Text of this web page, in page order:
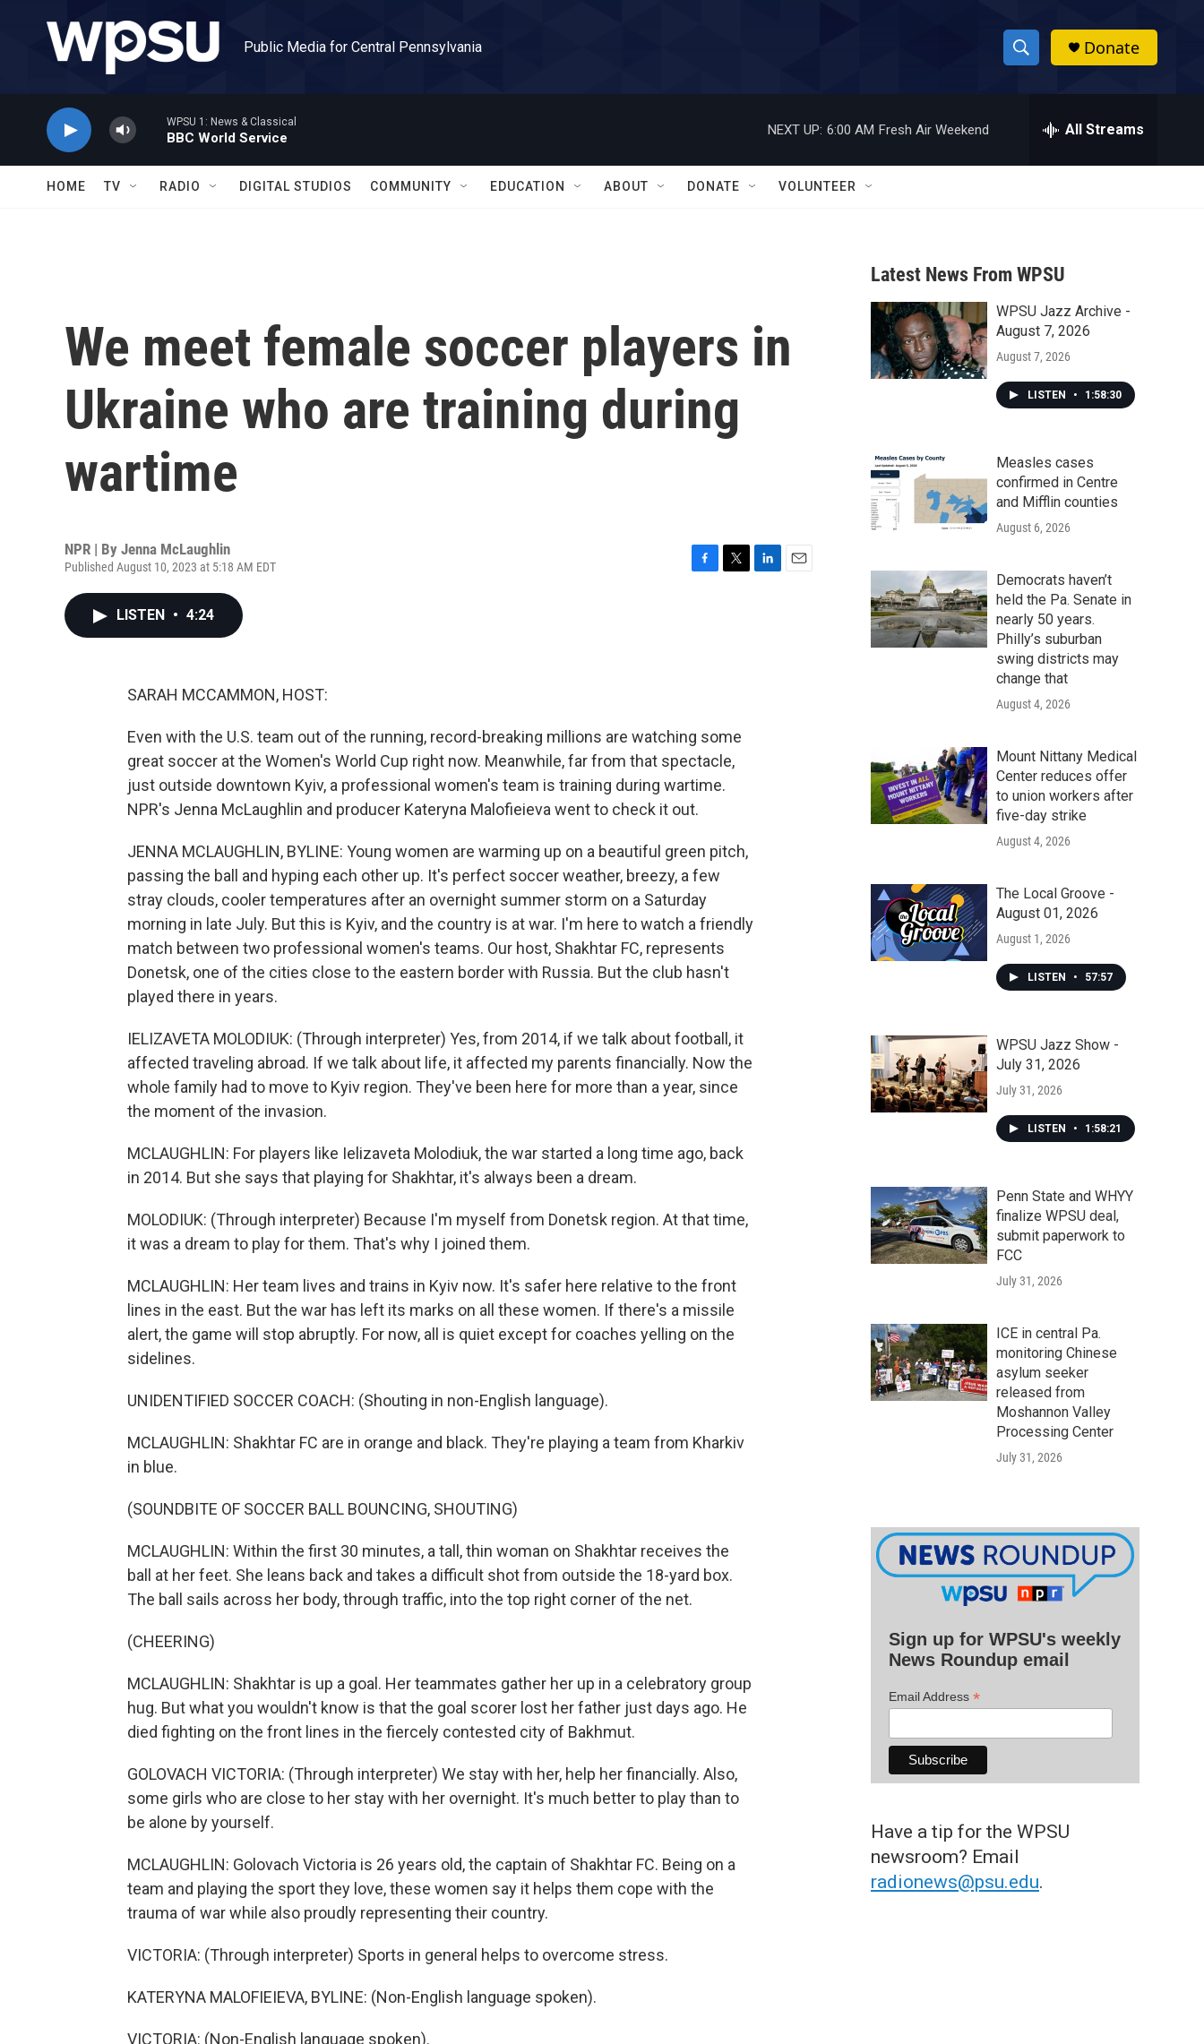
Public Media for Central Pennsylvania
S
h
w
a
r
c
h
h
Donate
WPSU 1: News & Classical
BBC World Service
NEXT UP: 6:00 AM Fresh Air Weekend All Streams
HOME TV RADIO DIGITAL STUDIOS COMMUNITY EDUCATION ABOUT DONATE VOLUNTEER
We meet female soccer players in
Ukraine who are training during
wartime
NPR | By Jenna McLaughlin
Published August 10, 2023 at 5:18 AM EDT
LISTEN • 4:24
SARAH MCCAMMON, HOST:
Even with the U.S. team out of the running, record-breaking millions are watching some
great soccer at the Women's World Cup right now. Meanwhile, far from that spectacle,
just outside downtown Kyiv, a professional women's team is training during wartime.
NPR's Jenna McLaughlin and producer Kateryna Malofieieva went to check it out.
JENNA MCLAUGHLIN, BYLINE: Young women are warming up on a beautiful green pitch,
passing the ball and hyping each other up. It's perfect soccer weather, breezy, a few
stray clouds, cooler temperatures after an overnight summer storm on a Saturday
morning in late July. But this is Kyiv, and the country is at war. I'm here to watch a friendly
match between two professional women's teams. Our host, Shakhtar FC, represents
Donetsk, one of the cities close to the eastern border with Russia. But the club hasn't
played there in years.
IELIZAVETA MOLODIUK: (Through interpreter) Yes, from 2014, if we talk about football, it
affected traveling abroad. If we talk about life, it affected my parents financially. Now the
whole family had to move to Kyiv region. They've been here for more than a year, since
the moment of the invasion.
MCLAUGHLIN: For players like Ielizaveta Molodiuk, the war started a long time ago, back
in 2014. But she says that playing for Shakhtar, it's always been a dream.
MOLODIUK: (Through interpreter) Because I'm myself from Donetsk region. At that time,
it was a dream to play for them. That's why I joined them.
MCLAUGHLIN: Her team lives and trains in Kyiv now. It's safer here relative to the front
lines in the east. But the war has left its marks on all these women. If there's a missile
alert, the game will stop abruptly. For now, all is quiet except for coaches yelling on the
sidelines.
UNIDENTIFIED SOCCER COACH: (Shouting in non-English language).
MCLAUGHLIN: Shakhtar FC are in orange and black. They're playing a team from Kharkiv
in blue.
(SOUNDBITE OF SOCCER BALL BOUNCING, SHOUTING)
MCLAUGHLIN: Within the first 30 minutes, a tall, thin woman on Shakhtar receives the
ball at her feet. She leans back and takes a difficult shot from outside the 18-yard box.
The ball sails across her body, through traffic, into the top right corner of the net.
(CHEERING)
MCLAUGHLIN: Shakhtar is up a goal. Her teammates gather her up in a celebratory group
hug. But what you wouldn't know is that the goal scorer lost her father just days ago. He
died fighting on the front lines in the fiercely contested city of Bakhmut.
GOLOVACH VICTORIA: (Through interpreter) We stay with her, help her financially. Also,
some girls who are close to her stay with her overnight. It's much better to play than to
be alone by yourself.
MCLAUGHLIN: Golovach Victoria is 26 years old, the captain of Shakhtar FC. Being on a
team and playing the sport they love, these women say it helps them cope with the
trauma of war while also proudly representing their country.
VICTORIA: (Through interpreter) Sports in general helps to overcome stress.
KATERYNA MALOFIEIEVA, BYLINE: (Non-English language spoken).
VICTORIA: (Non-English language spoken).
Latest News From WPSU
WPSU Jazz Archive -
August 7, 2026
August 7, 2026
LISTEN • 1:58:30
Measles cases
confirmed in Centre
and Mifflin counties
August 6, 2026
Democrats haven’t
held the Pa. Senate in
nearly 50 years.
Philly’s suburban
swing districts may
change that
August 4, 2026
Mount Nittany Medical
Center reduces offer
to union workers after
five-day strike
August 4, 2026
The Local Groove -
August 01, 2026
August 1, 2026
LISTEN • 57:57
WPSU Jazz Show -
July 31, 2026
July 31, 2026
LISTEN • 1:58:21
Penn State and WHYY
finalize WPSU deal,
submit paperwork to
FCC
July 31, 2026
ICE in central Pa.
monitoring Chinese
asylum seeker
released from
Moshannon Valley
Processing Center
July 31, 2026
Sign up for WPSU's weekly
News Roundup email
Email Address *
Have a tip for the WPSU
newsroom? Email
radionews@psu.edu.